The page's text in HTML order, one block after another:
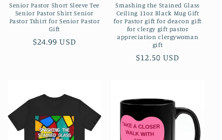
Senior Pastor Short Sleeve Tee
Senior Pastor Shirt Senior
Pastor Tshirt for Senior Pastor
Gift
Regular
$24.99 USD
Smashing the Stained Glass
Ceiling 11oz Black Mug Gift
for Pastor gift for deacon gift
for clergy gift pastor
appreciation clergywoman
gift
Regular
$12.50 USD